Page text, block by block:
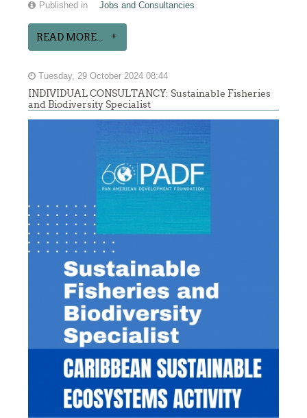
Published in Jobs and Consultancies
READ MORE...
Tuesday, 29 October 2024 08:44
INDIVIDUAL CONSULTANCY: Sustainable Fisheries
and Biodiversity Specialist